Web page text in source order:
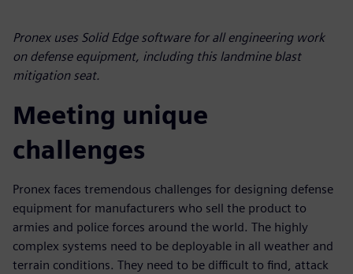
Pronex uses Solid Edge software for all engineering work
on defense equipment, including this landmine blast
mitigation seat.
Meeting unique
challenges
Pronex faces tremendous challenges for designing defense
equipment for manufacturers who sell the product to
armies and police forces around the world. The highly
complex systems need to be deployable in all weather and
terrain conditions. They need to be difficult to find, attack